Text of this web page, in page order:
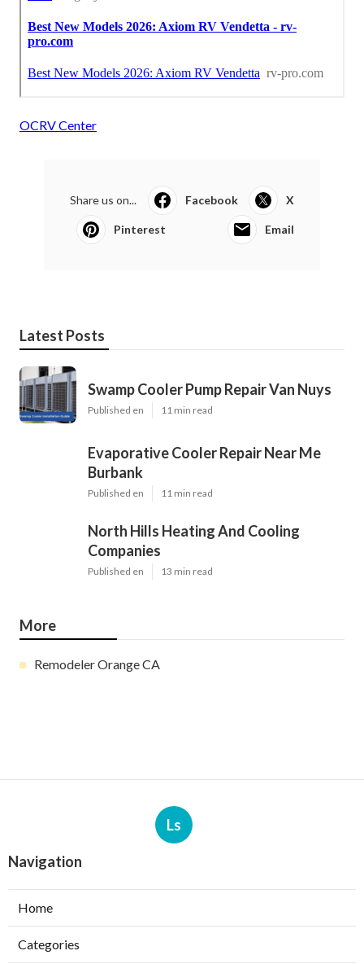
OCRV Center
Share us on... Facebook X
Pinterest Email
Latest Posts
Swamp Cooler Pump Repair Van Nuys
Published en 11 min read
Evaporative Cooler Repair Near Me
Burbank
Published en 11 min read
North Hills Heating And Cooling
Companies
Published en 13 min read
More
Remodeler Orange CA
Ls
Navigation
Home
Categories